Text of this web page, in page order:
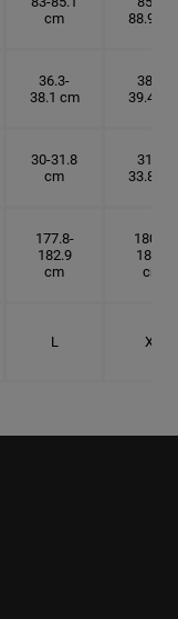
cm
88.9 cm
36.3-
38.1 cm
38.1-
39.4 cm
30-31.8
cm
31.8-
33.8 cm
177.8-
182.9
cm
180.3-
185.5
cm
L XL